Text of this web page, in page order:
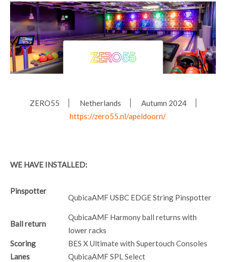
ZERO55 Netherlands
Autumn 2024
https://zero55.nl/apeldoorn/
WE HAVE INSTALLED:
Pinspotter
QubicaAMF USBC EDGE String Pinspotter
Ball return
QubicaAMF Harmony ball returns with
lower racks
Scoring
BES X Ultimate with Supertouch Consoles
Lanes
QubicaAMF SPL Select